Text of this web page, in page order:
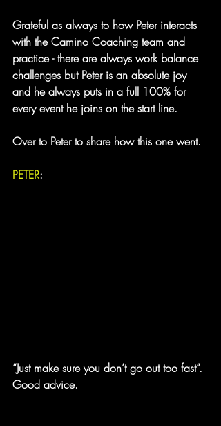
Grateful as always to how Peter interacts
with the Camino Coaching team and
practice - there are always work balance
challenges but Peter is an absolute joy
and he always puts in a full 100% for
every event he joins on the start line.
Over to Peter to share how this one went.
PETER:
“Just make sure you don’t go out too fast”.
Good advice.